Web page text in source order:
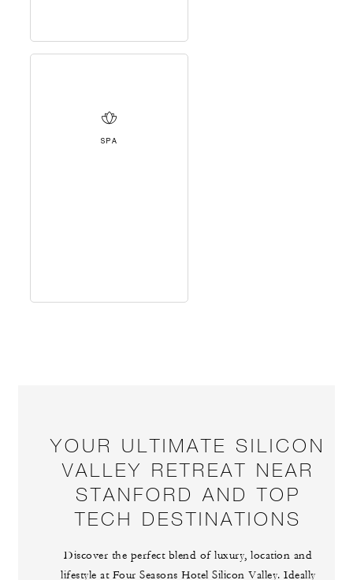
SPA
YOUR ULTIMATE SILICON
VALLEY RETREAT NEAR
STANFORD AND TOP
TECH DESTINATIONS
Discover the perfect blend of luxury, location and
lifestyle at Four Seasons Hotel Silicon Valley. Ideally